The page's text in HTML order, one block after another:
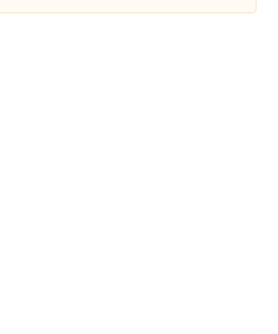
the next article